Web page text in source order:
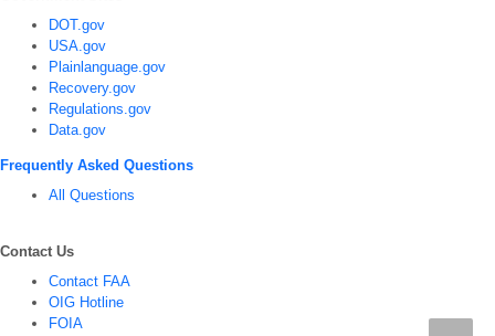
DOT.gov
USA.gov
Plainlanguage.gov
Recovery.gov
Regulations.gov
Data.gov
Frequently Asked Questions
All Questions
Contact Us
Contact FAA
OIG Hotline
FOIA